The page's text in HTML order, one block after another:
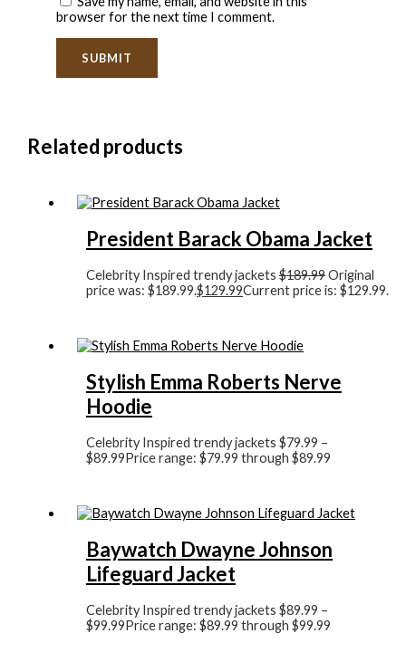
browser for the next time I comment.
Related products
President Barack Obama Jacket
Celebrity Inspired trendy jackets$189.99Original
price was: $189.99.$129.99Current price is: $129.99.
Stylish Emma Roberts Nerve
Hoodie
Celebrity Inspired trendy jackets$79.99 –
$89.99Price range: $79.99 through $89.99
Baywatch Dwayne Johnson
Lifeguard Jacket
Celebrity Inspired trendy jackets$89.99 –
$99.99Price range: $89.99 through $99.99